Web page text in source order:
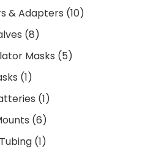
& Adapters (10)
(8)
Masks (5)
(1)
(1)
(6)
(1)